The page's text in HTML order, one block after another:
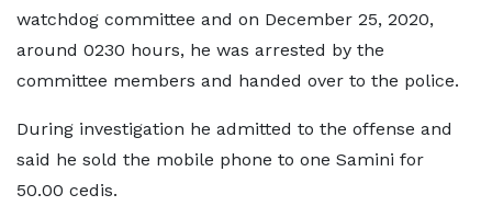
watchdog committee and on December 25, 2020,
around 0230 hours, he was arrested by the
committee members and handed over to the police.
During investigation he admitted to the offense and
said he sold the mobile phone to one Samini for
50.00 cedis.